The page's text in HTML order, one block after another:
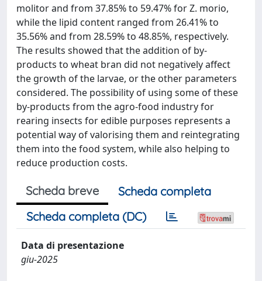
molitor and from 37.85% to 59.47% for Z. morio,
while the lipid content ranged from 26.41% to
35.56% and from 28.59% to 48.85%, respectively.
The results showed that the addition of by-
products to wheat bran did not negatively affect
the growth of the larvae, or the other parameters
considered. The possibility of using some of these
by-products from the agro-food industry for
rearing insects for edible purposes represents a
potential way of valorising them and reintegrating
them into the food system, while also helping to
reduce production costs.
Scheda breve
Scheda completa
Scheda completa (DC)
Data di presentazione
giu-2025